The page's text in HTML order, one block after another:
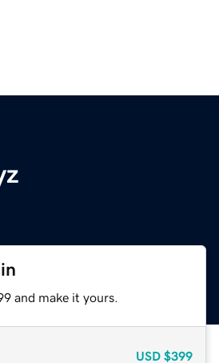
and make it yours.
USD $399